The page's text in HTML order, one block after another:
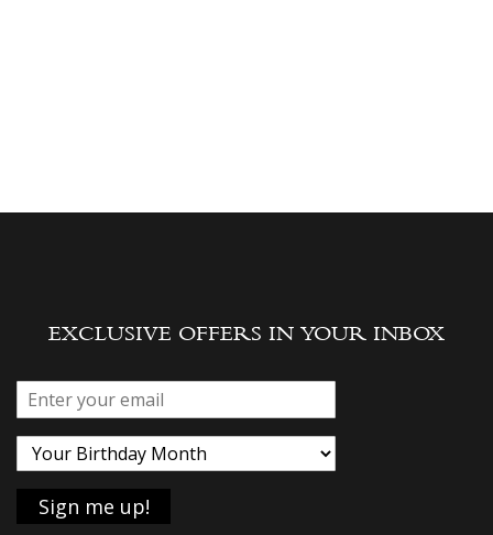
EXCLUSIVE OFFERS IN YOUR INBOX